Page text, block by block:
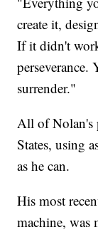
create it,
If it didn't
perseverance.
surrender."
All of Nolan's
States, using
as he can.
His most
machine, was